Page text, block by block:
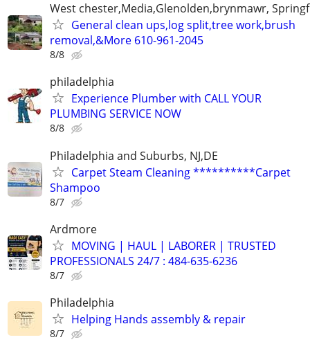
West chester,Media,Glenolden,brynmawr,
General clean ups,log split,tree work,brush
removal,&More 610-961-2045
8/8
philadelphia
Experience Plumber with CALL YOUR
PLUMBING SERVICE NOW
8/8
Philadelphia and Suburbs, NJ,DE
Carpet Steam Cleaning **********Carpet
Shampoo
8/7
Ardmore
MOVING | HAUL | LABORER | TRUSTED
PROFESSIONALS 24/7 : 484-635-6236
8/7
Philadelphia
Helping Hands assembly & repair
8/7